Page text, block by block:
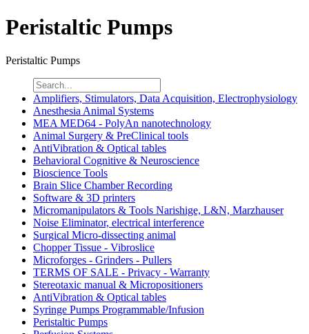
Peristaltic Pumps
Peristaltic Pumps
Amplifiers, Stimulators, Data Acquisition, Electrophysiology
Anesthesia Animal Systems
MEA MED64 - PolyAn nanotechnology
Animal Surgery & PreClinical tools
AntiVibration & Optical tables
Behavioral Cognitive & Neuroscience
Bioscience Tools
Brain Slice Chamber Recording
Software & 3D printers
Micromanipulators & Tools Narishige, L&N, Marzhauser
Noise Eliminator, electrical interference
Surgical Micro-dissecting animal
Chopper Tissue - Vibroslice
Microforges - Grinders - Pullers
TERMS OF SALE - Privacy - Warranty
Stereotaxic manual & Micropositioners
AntiVibration & Optical tables
Syringe Pumps Programmable/Infusion
Peristaltic Pumps